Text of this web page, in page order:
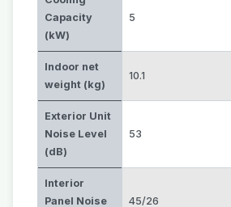
Capacity
(kW)
5
Indoor net
weight (kg)
10.1
Exterior Unit
Noise Level
(dB)
53
Interior
Panel Noise
45/26